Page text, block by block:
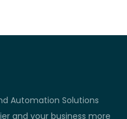
Automation Solutions
and your business more